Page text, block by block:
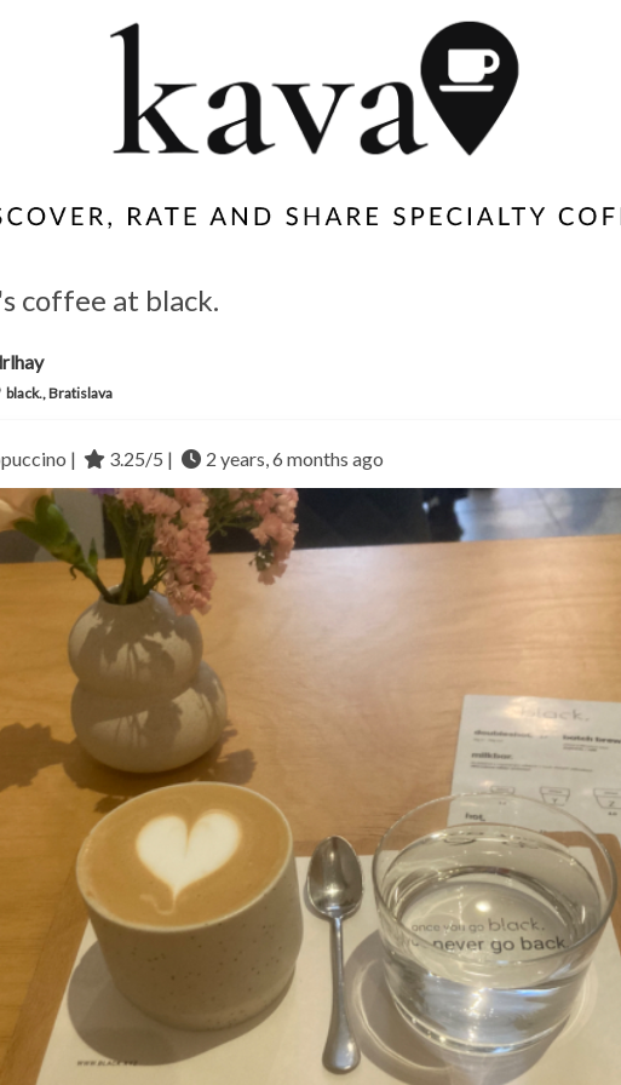
coffee at black.
black., Bratislava
| 3.25/5 | 2 years, 6 months ago